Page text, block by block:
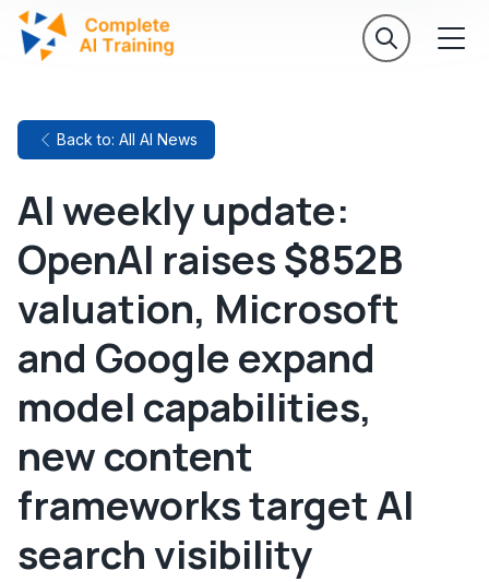
Back to: All AI News
AI weekly update:
OpenAI raises $852B
valuation, Microsoft
and Google expand
model capabilities,
new content
frameworks target AI
search visibility